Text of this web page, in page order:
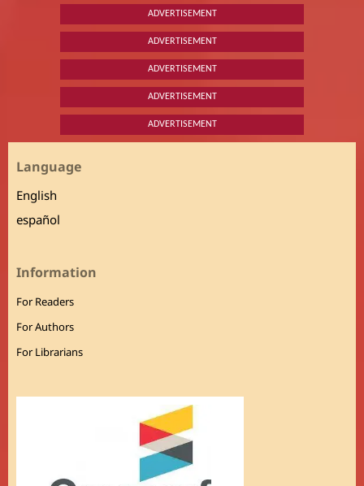
ADVERTISEMENT
ADVERTISEMENT
ADVERTISEMENT
ADVERTISEMENT
ADVERTISEMENT
Language
English
español
Information
For Readers
For Authors
For Librarians